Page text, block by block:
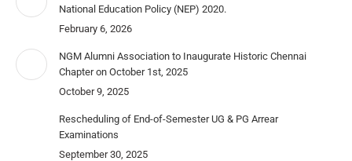
National Education Policy (NEP) 2020.
February 6, 2026
NGM Alumni Association to Inaugurate Historic Chennai
Chapter on October 1st, 2025
October 9, 2025
Rescheduling of End-of-Semester UG & PG Arrear
Examinations
September 30, 2025